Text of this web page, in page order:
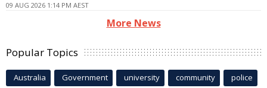
09 AUG 2026 1:14 PM AEST
More News
Popular Topics
Australia Government university community police